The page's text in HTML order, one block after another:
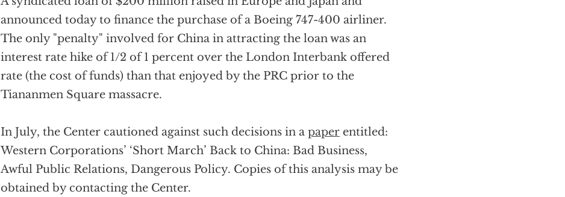
announced today to finance the purchase of a Boeing 747-400 airliner.
The only "penalty" involved for China in attracting the loan was an
interest rate hike of 1/2 of 1 percent over the London Interbank offered
rate (the cost of funds) than that enjoyed by the PRC prior to the
Tiananmen Square massacre.
In July, the Center cautioned against such decisions in a paper entitled:
Western Corporations’ ‘Short March’ Back to China: Bad Business,
Awful Public Relations, Dangerous Policy. Copies of this analysis may be
obtained by contacting the Center.